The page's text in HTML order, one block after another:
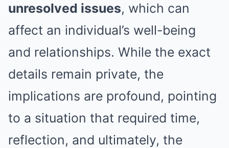
unresolved issues, which can
affect an individual’s well-being
and relationships. While the exact
details remain private, the
implications are profound, pointing
to a situation that required time,
reflection, and ultimately, the